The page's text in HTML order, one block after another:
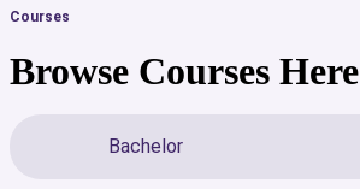
Courses
Browse Courses Here
Bachelor